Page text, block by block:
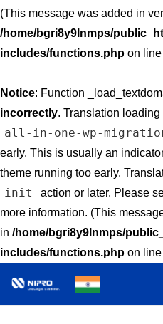
(This message was added in
/home/bgri8y9lnmps/
includes/functions.php on line
Notice: Function
incorrectly. Translation loading
all-in-one-wp-
early. This is usually an
theme running too early.
init action or later. Please
more information. (This
in /home/bgri8y9lnmps/
includes/functions.php on line